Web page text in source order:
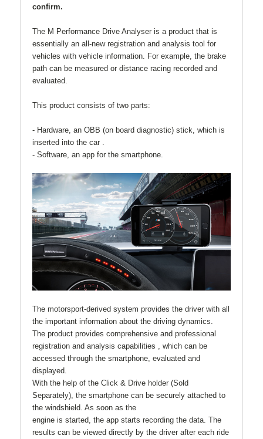
confirm.
The M Performance Drive Analyser is a product that is
essentially an all-new registration and analysis tool for
vehicles with vehicle information. For example, the brake
path can be measured or distance racing recorded and
evaluated.
This product consists of two parts:
- Hardware, an OBB (on board diagnostic) stick, which is
inserted into the car .
- Software, an app for the smartphone.
The motorsport-derived system provides the driver with all
the important information about the driving dynamics.
The product provides comprehensive and professional
registration and analysis capabilities , which can be
accessed through the smartphone, evaluated and
displayed.
With the help of the Click & Drive holder (Sold
Separately), the smartphone can be securely attached to
the windshield. As soon as the
engine is started, the app starts recording the data. The
results can be viewed directly by the driver after each ride